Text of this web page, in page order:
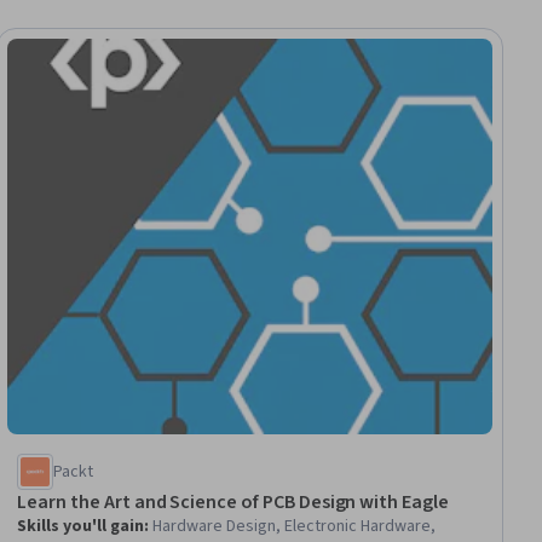
Packt
Learn the Art and Science of PCB Design with Eagle
Skills you'll gain: Hardware Design, Electronic Hardware,